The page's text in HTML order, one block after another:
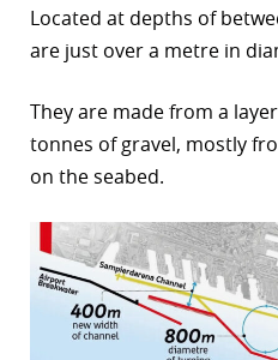
Located at depths of
are just over a metre in
They are made from a
tonnes of gravel, mostly
on the seabed.